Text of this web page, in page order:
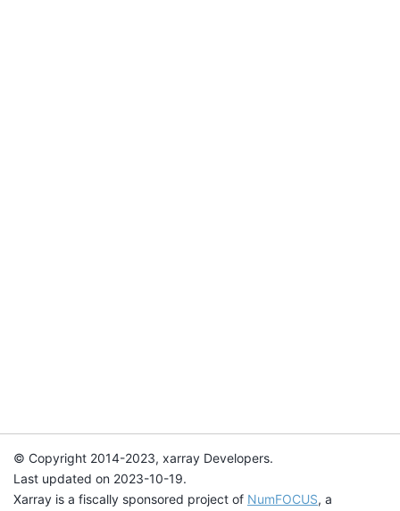
© Copyright 2014-2023, xarray Developers.
Last updated on 2023-10-19.
Xarray is a fiscally sponsored project of NumFOCUS, a